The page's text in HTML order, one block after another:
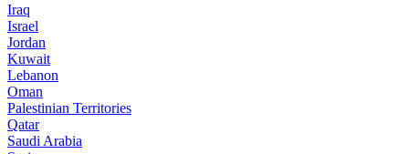
Iraq
Israel
Jordan
Kuwait
Lebanon
Oman
Palestinian Territories
Qatar
Saudi Arabia